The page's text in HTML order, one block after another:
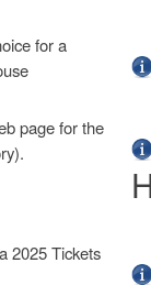
for a
page for the
2025 Tickets